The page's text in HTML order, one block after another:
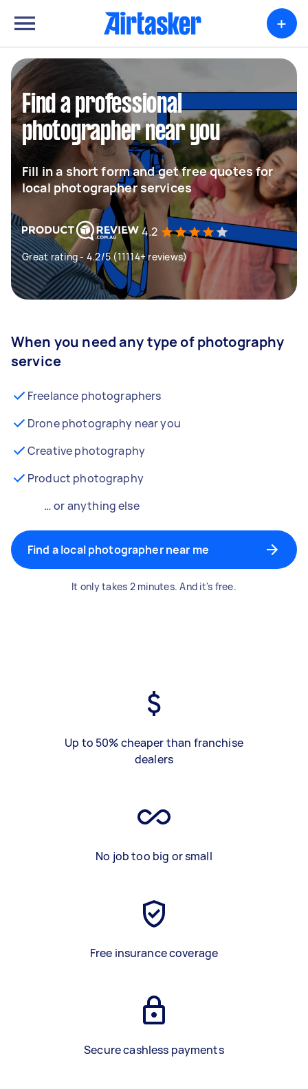
+
Find a professional
photographer near you
Fill in a short form and get free quotes for
local photographer services
4.2
Great rating - 4.2/5 (11114+ reviews)
When you need any type of photography
service
Freelance photographers
Drone photography near you
Creative photography
Product photography
… or anything else
Find a local photographer near me
It only takes 2 minutes. And it's free.
Up to 50% cheaper than franchise
dealers
No job too big or small
Free insurance coverage
Secure cashless payments